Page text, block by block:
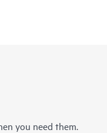
you need them.